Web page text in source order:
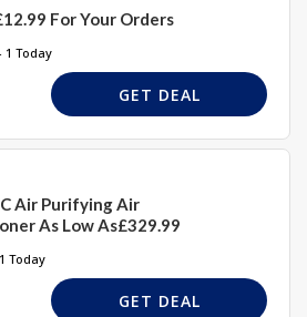
For Your Orders
1 Today
GET DEAL
Air Purifying Air
As Low As£329.99
Today
GET DEAL